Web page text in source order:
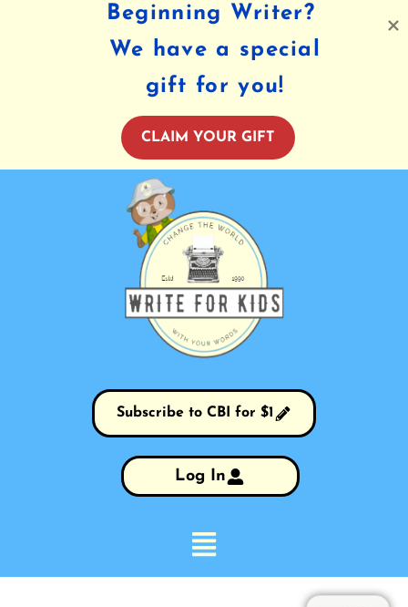
Subscribe to CBI for $1
Log In
Beginning Writer?
We have a special
gift for you!
CLAIM YOUR GIFT